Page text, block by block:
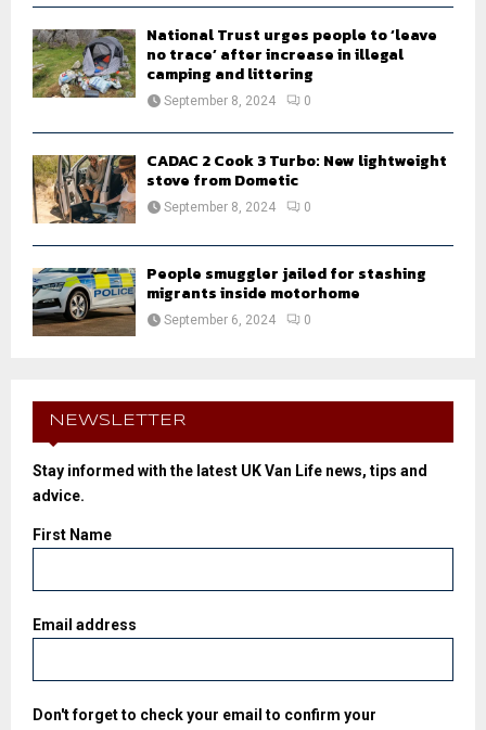
National Trust urges people to ‘leave
no trace’ after increase in illegal
camping and littering
September 8, 2024 0
CADAC 2 Cook 3 Turbo: New lightweight
stove from Dometic
September 8, 2024 0
People smuggler jailed for stashing
migrants inside motorhome
September 6, 2024 0
NEWSLETTER
Stay informed with the latest UK Van Life news, tips and
advice.
First Name
Email address
Don't forget to check your email to confirm your